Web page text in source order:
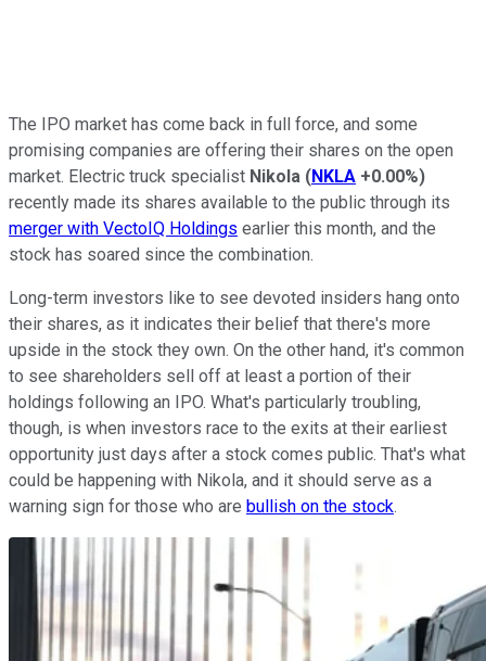
The IPO market has come back in full force, and some
promising companies are offering their shares on the open
market. Electric truck specialist Nikola (NKLA +0.00%)
recently made its shares available to the public through its
merger with VectoIQ Holdings earlier this month, and the
stock has soared since the combination.
Long-term investors like to see devoted insiders hang onto
their shares, as it indicates their belief that there's more
upside in the stock they own. On the other hand, it's common
to see shareholders sell off at least a portion of their
holdings following an IPO. What's particularly troubling,
though, is when investors race to the exits at their earliest
opportunity just days after a stock comes public. That's what
could be happening with Nikola, and it should serve as a
warning sign for those who are bullish on the stock.